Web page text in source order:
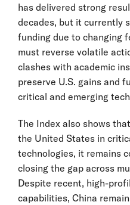
has delivered strong
decades, but it currently
funding due to changing
must reverse volatile
clashes with academic
preserve U.S. gains and
critical and emerging
The Index also shows
the United States in
technologies, it remains
closing the gap across
Despite recent, high-
capabilities, China